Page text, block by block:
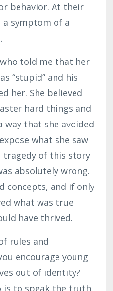
behavior. At their
a symptom of a
told me that her
“stupid” and his
her. She believed
hard things and
way that she avoided
what she saw
tragedy of this story
absolutely wrong.
concepts, and if only
what was true
have thrived.
rules and
encourage young
out of identity?
is to speak the truth